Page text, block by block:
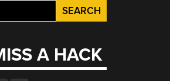
A HACK